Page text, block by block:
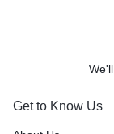
Get to Know Us